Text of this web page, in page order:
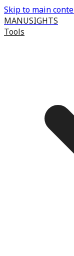
Skip to main
MANUSIGHTS
Tools